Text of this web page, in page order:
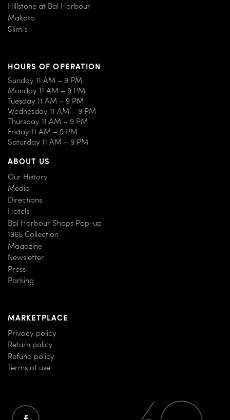
Hillstone at Bal Harbour
Makoto
Slim’s
HOURS OF OPERATION
Sunday 11 AM – 9 PM
Monday 11 AM – 9 PM
Tuesday 11 AM – 9 PM
Wednesday 11 AM – 9 PM
Thursday 11 AM – 9 PM
Friday 11 AM – 9 PM
Saturday 11 AM – 9 PM
ABOUT US
Our History
Media
Directions
Hotels
Bal Harbour Shops Pop-up
1965 Collection
Magazine
Newsletter
Press
Parking
MARKETPLACE
Privacy policy
Return policy
Refund policy
Terms of use